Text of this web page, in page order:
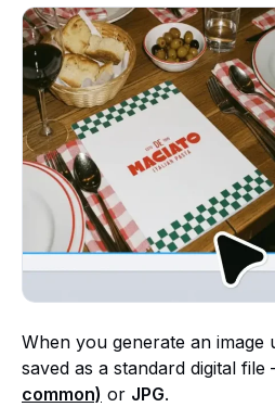
When you generate an image
saved as a standard digital
common) or JPG.